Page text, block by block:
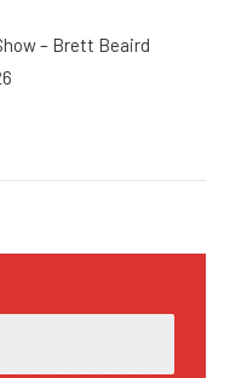
– Brett Beaird